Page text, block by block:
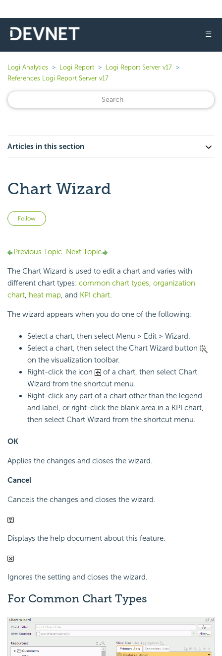
☰
Logi Analytics Logi Report
Logi Report Server v17
References Logi Report Server v17
Articles in this section
Chart Wizard
Follow
Previous Topic Next Topic
The Chart Wizard is used to edit a chart and varies with
different chart types: common chart types, organization
chart, heat map, and KPI chart.
The wizard appears when you do one of the following:
Select a chart, then select Menu > Edit > Wizard.
Select a chart, then select the Chart Wizard button
on the visualization toolbar.
Right-click the icon
of a chart, then select Chart
Wizard from the shortcut menu.
Right-click any part of a chart other than the legend
and label, or right-click the blank area in a KPI chart,
then select Chart Wizard from the shortcut menu.
OK
Applies the changes and closes the wizard.
Cancel
Cancels the changes and closes the wizard.
Displays the help document about this feature.
Ignores the setting and closes the wizard.
For Common Chart Types